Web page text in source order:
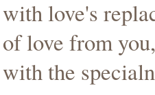
with love's
of love from
with the